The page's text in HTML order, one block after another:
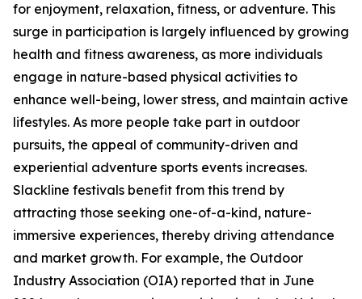
for enjoyment, relaxation, fitness, or adventure. This
surge in participation is largely influenced by growing
health and fitness awareness, as more individuals
engage in nature-based physical activities to
enhance well-being, lower stress, and maintain active
lifestyles. As more people take part in outdoor
pursuits, the appeal of community-driven and
experiential adventure sports events increases.
Slackline festivals benefit from this trend by
attracting those seeking one-of-a-kind, nature-
immersive experiences, thereby driving attendance
and market growth. For example, the Outdoor
Industry Association (OIA) reported that in June